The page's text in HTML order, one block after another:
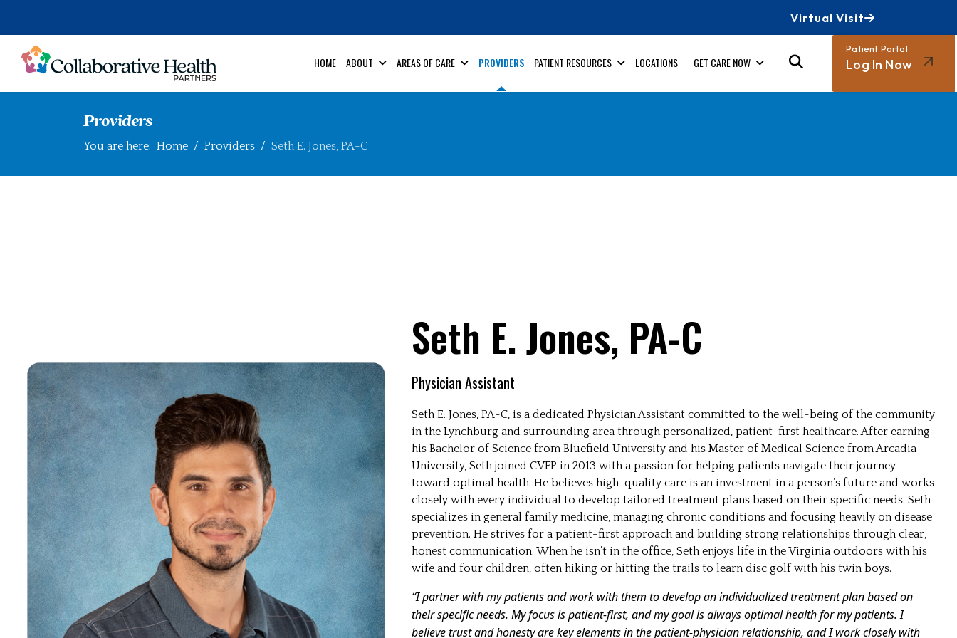
Virtual Visit
HOME ABOUT AREAS OF CARE PROVIDERS PATIENT RESOURCES LOCATIONS GET CARE NOW
Patient Portal
Log In Now
Providers
You are here: Home Providers Seth E. Jones, PA-C
Seth E. Jones, PA-C
Physician Assistant
Seth E. Jones, PA-C, is a dedicated Physician Assistant committed to the well-being of the community
in the Lynchburg and surrounding area through personalized, patient-first healthcare. After earning
his Bachelor of Science from Bluefield University and his Master of Medical Science from Arcadia
University, Seth joined CVFP in 2013 with a passion for helping patients navigate their journey
toward optimal health. He believes high-quality care is an investment in a person’s future and works
closely with every individual to develop tailored treatment plans based on their specific needs. Seth
specializes in general family medicine, managing chronic conditions and focusing heavily on disease
prevention. He strives for a patient-first approach and building strong relationships through clear,
honest communication. When he isn’t in the office, Seth enjoys life in the Virginia outdoors with his
wife and four children, often hiking or hitting the trails to learn disc golf with his twin boys.
“I partner with my patients and work with them to develop an individualized treatment plan based on
their specific needs. My focus is patient-first, and my goal is always optimal health for my patients. I
believe trust and honesty are key elements in the patient-physician relationship, and I work closely with